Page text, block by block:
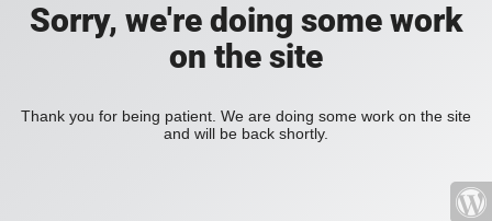
Sorry, we're doing some work
on the site
Thank you for being patient. We are doing some work on the site
and will be back shortly.